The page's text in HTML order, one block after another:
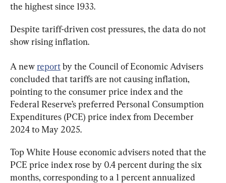
the highest since 1933.
Despite tariff-driven cost pressures, the data do not
show rising inflation.
A new report by the Council of Economic Advisers
concluded that tariffs are not causing inflation,
pointing to the consumer price index and the
Federal Reserve’s preferred Personal Consumption
Expenditures (PCE) price index from December
2024 to May 2025.
Top White House economic advisers noted that the
PCE price index rose by 0.4 percent during the six
months, corresponding to a 1 percent annualized